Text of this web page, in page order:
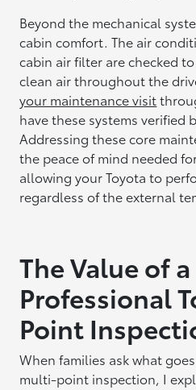
Beyond the mechanical
cabin comfort. The air
cabin air filter are checked
clean air throughout the
your maintenance visit
have these systems verified
Addressing these core
the peace of mind needed
allowing your Toyota to
regardless of the external
The Value of a
Professional
Point
When families ask what
multi-point inspection, I